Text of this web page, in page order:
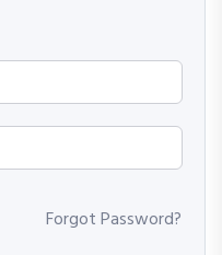
Forgot Password?